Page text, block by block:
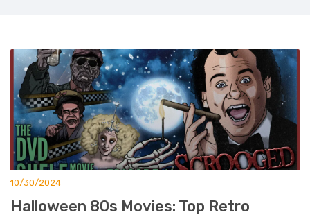
10/30/2024
Halloween 80s Movies: Top Retro